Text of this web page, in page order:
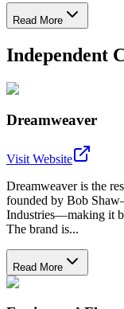
Read More
Independent
Dreamweaver
Visit Website
Dreamweaver is the
founded by Bob
Industries—making it
The brand is...
Read More